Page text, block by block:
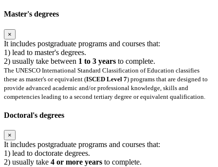
Master's degrees
×
It includes postgraduate programs and courses that:
1) lead to master's degrees.
2) usually take between 1 to 3 years to complete.
The UNESCO International Standard Classification of Education classifies
these as master's or equivalent (ISCED Level 7) programs that are designed to
provide advanced academic and/or professional knowledge, skills and
competencies leading to a second tertiary degree or equivalent qualification.
Doctoral's degrees
×
It includes postgraduate programs and courses that:
1) lead to doctorate degrees.
2) usually take 4 or more years to complete.